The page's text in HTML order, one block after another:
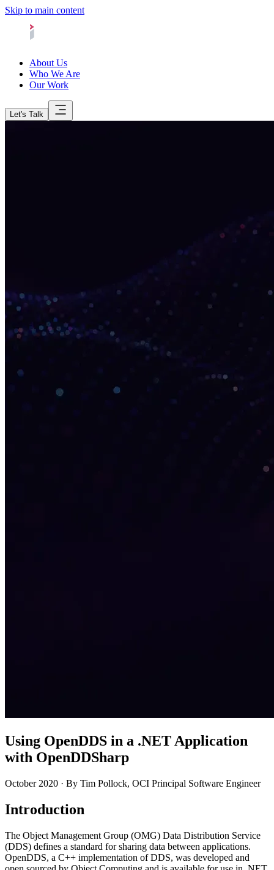
Skip to main content
About Us
Who We Are
Our Work
Let's Talk
Using OpenDDS in a .NET Application
with OpenDDSharp
October 2020 · By Tim Pollock, OCI Principal Software Engineer
Introduction
The Object Management Group (OMG) Data Distribution Service
(DDS) defines a standard for sharing data between applications.
OpenDDS, a C++ implementation of DDS, was developed and